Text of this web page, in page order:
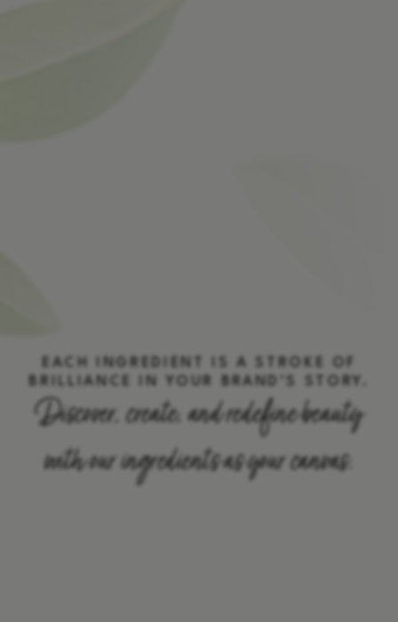
EACH INGREDIENT IS A STROKE OF
BRILLIANCE IN YOUR BRAND’S STORY.
Discover, create, and redefine beauty
with our ingredients as your canvas.